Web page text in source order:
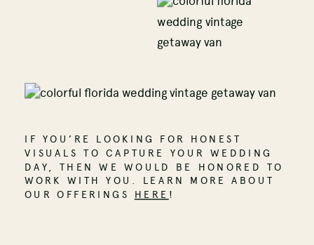
IF YOU’RE LOOKING FOR HONEST
VISUALS TO CAPTURE YOUR WEDDING
DAY, THEN WE WOULD BE HONORED TO
WORK WITH YOU. LEARN MORE ABOUT
OUR OFFERINGS HERE !